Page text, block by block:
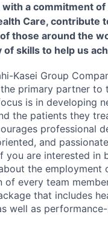
a commitment
Care, contribute
those around the
skills to help us
Kasei Group
primary partner
is in developing
the patients they
professional
and
you are interested
the employment
every team
that includes
well as